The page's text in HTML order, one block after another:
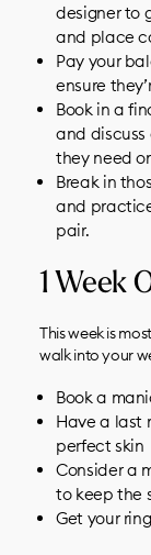
designerto
and place
Pay your
ensure
Book in a
and discuss
they need
Break in
and
pair.
1 Week
This week is
walk into your
Book a
Have a last
perfect skin
Consider a
to keep the
Get your